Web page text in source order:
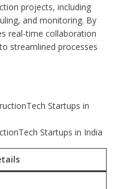
projects, including
and monitoring. By
real-time collaboration
streamlined processes
Startups in India